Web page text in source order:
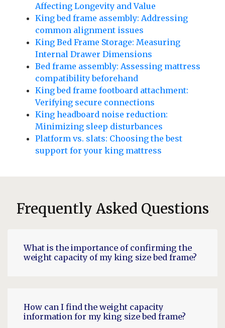
Affecting Longevity and Value
King bed frame assembly: Addressing
common alignment issues
King Bed Frame Storage: Measuring
Internal Drawer Dimensions
Bed frame assembly: Assessing mattress
compatibility beforehand
King bed frame footboard attachment:
Verifying secure connections
King headboard noise reduction:
Minimizing sleep disturbances
Platform vs. slats: Choosing the best
support for your king mattress
Frequently Asked Questions
What is the importance of confirming the
weight capacity of my king size bed frame?
How can I find the weight capacity
information for my king size bed frame?